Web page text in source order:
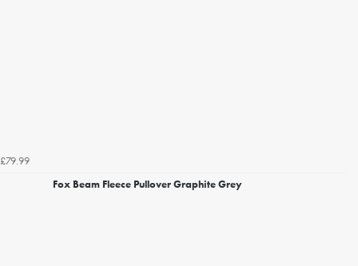
£79.99
Fox Beam Fleece Pullover Graphite Grey